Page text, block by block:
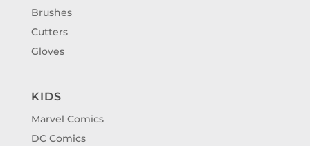
Brushes
Cutters
Gloves
KIDS
Marvel Comics
DC Comics